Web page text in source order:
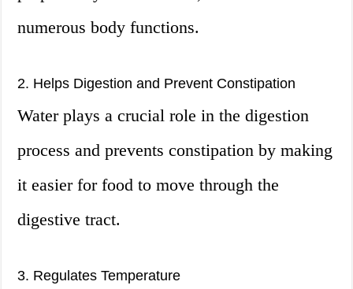
numerous body functions.
2. Helps Digestion and Prevent Constipation
Water plays a crucial role in the digestion
process and prevents constipation by making
it easier for food to move through the
digestive tract.
3. Regulates Temperature